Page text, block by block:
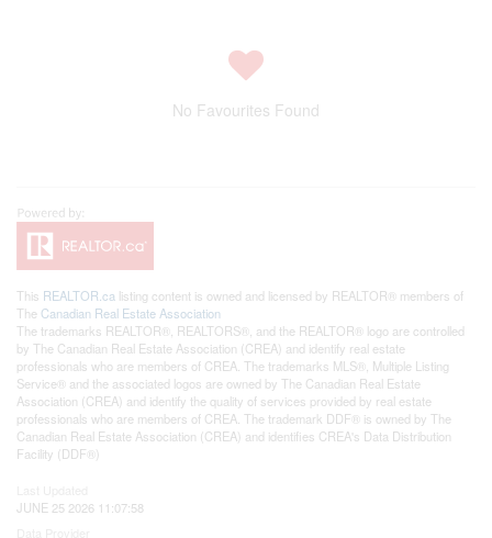
No Favourites Found
This REALTOR.ca listing content is owned and licensed by REALTOR® members of
The Canadian Real Estate Association
The trademarks REALTOR®, REALTORS®, and the REALTOR® logo are controlled
by The Canadian Real Estate Association (CREA) and identify real estate
professionals who are members of CREA. The trademarks MLS®, Multiple Listing
Service® and the associated logos are owned by The Canadian Real Estate
Association (CREA) and identify the quality of services provided by real estate
professionals who are members of CREA. The trademark DDF® is owned by The
Canadian Real Estate Association (CREA) and identifies CREA's Data Distribution
Facility (DDF®)
JUNE 25 2026 11:07:58